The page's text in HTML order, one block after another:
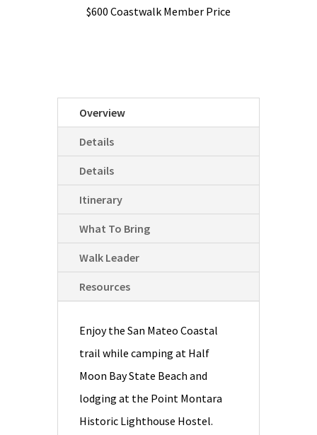
$600 Coastwalk Member Price
Overview
Details
Details
Itinerary
What To Bring
Walk Leader
Resources
Enjoy the San Mateo Coastal
trail while camping at Half
Moon Bay State Beach and
lodging at the Point Montara
Historic Lighthouse Hostel.